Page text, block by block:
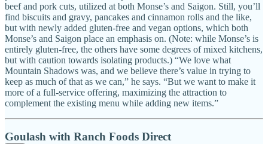
beef and pork cuts, utilized at both Monse’s and Saigon. Still, you’ll
find biscuits and gravy, pancakes and cinnamon rolls and the like,
but with newly added gluten-free and vegan options, which both
Monse’s and Saigon place an emphasis on. (Note: while Monse’s is
entirely gluten-free, the others have some degrees of mixed kitchens,
but with caution towards isolating products.) “We love what
Mountain Shadows was, and we believe there’s value in trying to
keep as much of that as we can,” he says. “But we want to make it
more of a full-service offering, maximizing the attraction to
complement the existing menu while adding new items.”
Goulash with Ranch Foods Direct